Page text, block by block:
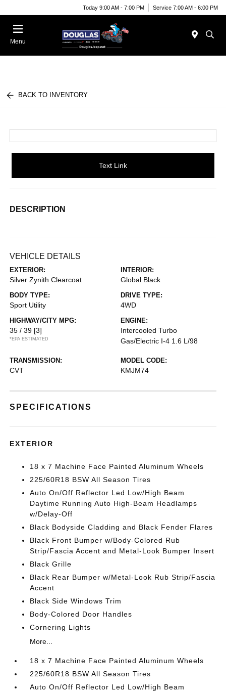
Today 9:00 AM - 7:00 PM Service 7:00 AM - 6:00 PM
Menu
BACK TO INVENTORY
Text Link
DESCRIPTION
VEHICLE DETAILS
EXTERIOR:
Silver Zynith Clearcoat
INTERIOR:
Global Black
BODY TYPE:
Sport Utility
DRIVE TYPE:
4WD
HIGHWAY/CITY MPG:
35 / 39 [3]
*EPA ESTIMATED
ENGINE:
Intercooled Turbo
Gas/Electric I-4 1.6 L/98
TRANSMISSION:
CVT
MODEL CODE:
KMJM74
SPECIFICATIONS
EXTERIOR
18 x 7 Machine Face Painted Aluminum Wheels
225/60R18 BSW All Season Tires
Auto On/Off Reflector Led Low/High Beam
Daytime Running Auto High-Beam Headlamps
w/Delay-Off
Black Bodyside Cladding and Black Fender Flares
Black Front Bumper w/Body-Colored Rub
Strip/Fascia Accent and Metal-Look Bumper Insert
Black Grille
Black Rear Bumper w/Metal-Look Rub Strip/Fascia
Accent
Black Side Windows Trim
Body-Colored Door Handles
Cornering Lights
More...
18 x 7 Machine Face Painted Aluminum Wheels
225/60R18 BSW All Season Tires
Auto On/Off Reflector Led Low/High Beam